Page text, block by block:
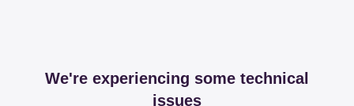
We're experiencing some technical
issues